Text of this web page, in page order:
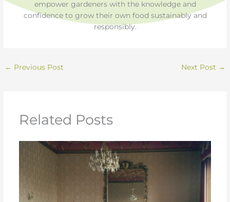
empower gardeners with the knowledge and
confidence to grow their own food sustainably and
responsibly.
← Previous Post Next Post →
Related Posts